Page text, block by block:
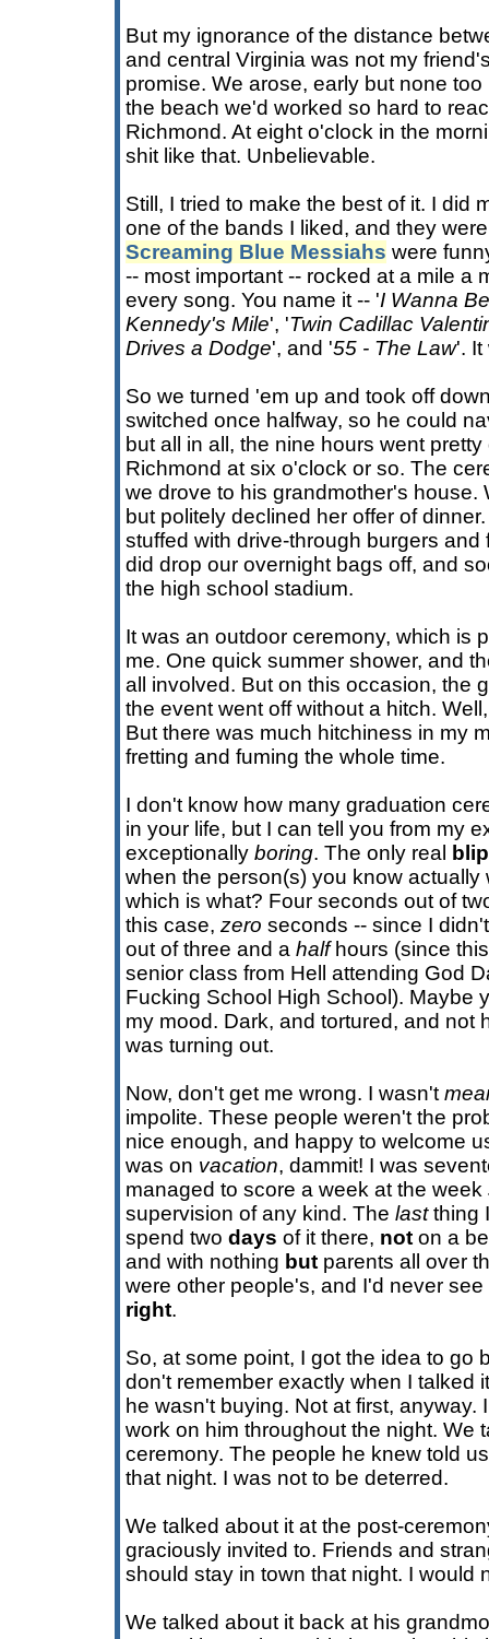
But my ignorance of the distance
and central Virginia was not my
promise. We arose, early but none
the beach we'd worked so hard to
Richmond. At eight o'clock in the
shit like that. Unbelievable.
Still, I tried to make the best of it. I did
one of the bands I liked, and they
Screaming Blue Messiahs were
-- most important -- rocked at a mile a
every song. You name it -- 'I Wanna
Kennedy's Mile', 'Twin Cadillac
Drives a Dodge', and '55 - The Law'.
So we turned 'em up and took off
switched once halfway, so he could
but all in all, the nine hours went
Richmond at six o'clock or so. The
we drove to his grandmother's house.
but politely declined her offer of
stuffed with drive-through burgers and
did drop our overnight bags off, and
the high school stadium.
It was an outdoor ceremony, which is
me. One quick summer shower, and
all involved. But on this occasion, the
the event went off without a hitch.
But there was much hitchiness in my
fretting and fuming the whole time.
I don't know how many graduation
in your life, but I can tell you from my
exceptionally boring. The only real
blip
when the person(s) you know actually
which is what? Four seconds out of
this case, zero seconds -- since I
out of three and a halfhours (since
senior class from Hell attending God
Fucking School High School). Maybe
my mood. Dark, and tortured, and not
was turning out.
Now, don't get me wrong. I wasn't
impolite. These people weren't the
nice enough, and happy to welcome
was on vacation, dammit! I was
managed to score a week at the week
supervision of any kind. The lastthing
spend two days of it there, not on a
and with nothing but parents all over
were other people's, and I'd never
right.
So, at some point, I got the idea to go
don't remember exactly when I talked
he wasn't buying. Not at first, anyway.
work on him throughout the night. We
ceremony. The people he knew told
that night. I was not to be deterred.
We talked about it at the post-
graciously invited to. Friends and
should stay in town that night. I would
We talked about it back at his